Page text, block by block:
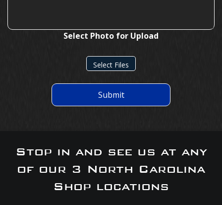
Select Photo for Upload
Select Files
Submit
Stop in and see us at any
of our 3 North Carolina
Shop locations